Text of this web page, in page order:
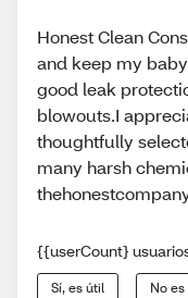
Honest Clean
and keep my
good leak
blowouts.I
thoughtfully
many harsh
{{userCount}
Sí, es útil No